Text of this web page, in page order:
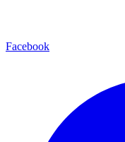
Facebook